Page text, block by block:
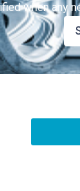
when any